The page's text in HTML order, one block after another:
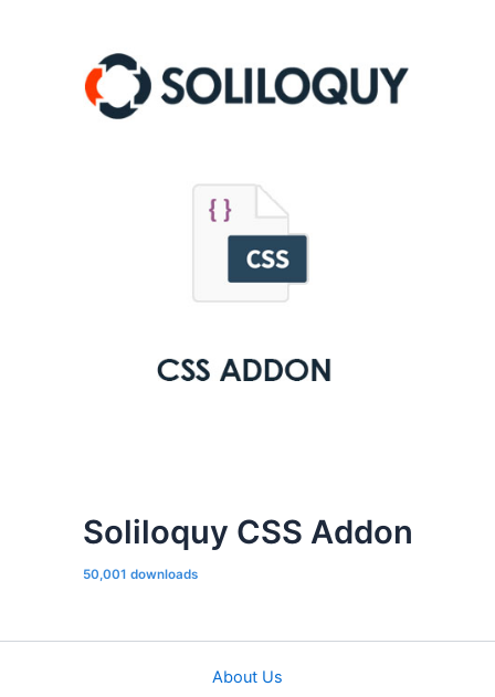
Soliloquy CSS Addon
50,001 downloads
About Us